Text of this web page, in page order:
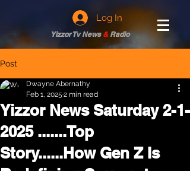
Log In
Yizzor Tv News &Radio
Post
Yizzor News Saturday 2-1-
2025 .......Top
Story......How Gen Z Is
Dwayne Abernathy
Feb 1, 2025 2 min read